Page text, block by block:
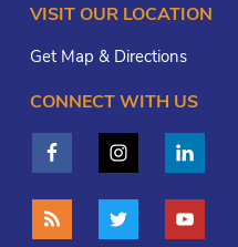
VISIT OUR LOCATION
Get Map & Directions
CONNECT WITH US